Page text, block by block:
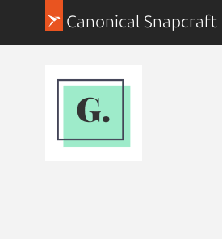
Canonical Snapcraft